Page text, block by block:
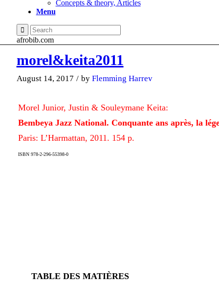
Concepts & theory, Articles
Menu
afrobib.com
morel&keita2011
August 14, 2017 / by Flemming Harrev
Morel Junior, Justin & Souleymane Keita:
Bembeya Jazz National. Conquante ans après, la
Paris: L’Harmattan, 2011. 154 p.
ISBN 978-2-296-55398-0
TABLE DES MATIÈRES